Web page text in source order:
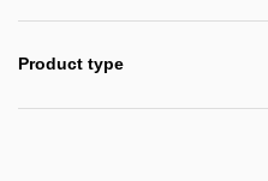
Product type